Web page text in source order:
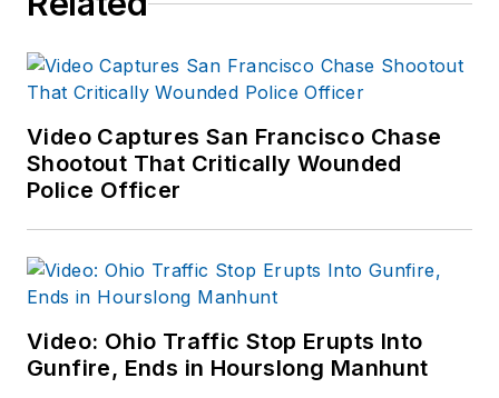
Video Captures San Francisco Chase
Shootout That Critically Wounded
Police Officer
Video: Ohio Traffic Stop Erupts Into
Gunfire, Ends in Hourslong Manhunt